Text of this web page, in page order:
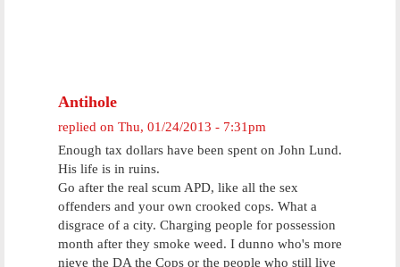
Antihole
replied on Thu, 01/24/2013 - 7:31pm
Enough tax dollars have been spent on John Lund.
His life is in ruins.
Go after the real scum APD, like all the sex
offenders and your own crooked cops. What a
disgrace of a city. Charging people for possession
month after they smoke weed. I dunno who's more
nieve the DA the Cops or the people who still live